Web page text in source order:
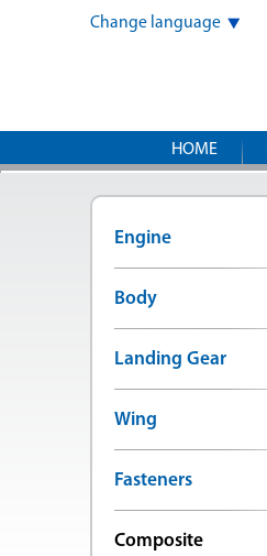
Change language
HOME
Engine
Body
Landing Gear
Wing
Fasteners
Composite